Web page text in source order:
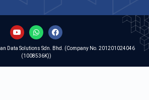
Data Solutions Sdn. Bhd. (Company No. 201201024046
(1008536K))